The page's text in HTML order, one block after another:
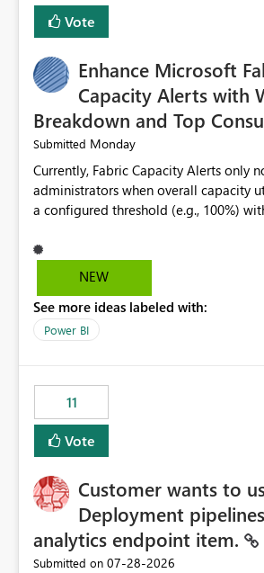
Vote
Enhance Microsoft
Capacity Alerts with
Breakdown and Top
Submitted Monday
Currently, Fabric Capacity Alerts only
administrators when overall capacity
a configured threshold (e.g., 100%)
would be beneficial if alert
additional context such as: Interactive vs. Background
to capacity consumption Direct links to Capacity Metrics
App insights This would help administrators quickly
without requiring manual analysis in
Metrics App.
NEW
See more ideas labeled with:
Power BI
11
Vote
Customer wants to
Deployment
analytics endpoint item.
Submitted on ‎07-28-2026